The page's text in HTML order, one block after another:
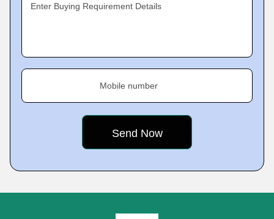
Enter Buying Requirement Details
Mobile number